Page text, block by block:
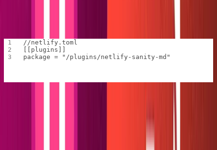
Once our dependencies are installed, we'll create a
file in the web root that tells Netlify where our
plugin will live. Only two lines need to be added.
//netlify.toml
[[plugins]]
package = "/plugins/netlify-sanity-md"
and amanifest.yml